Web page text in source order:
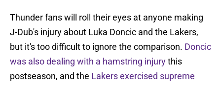
Thunder fans will roll their eyes at anyone making
J-Dub's injury about Luka Doncic and the Lakers,
but it's too difficult to ignore the comparison. Doncic
was also dealing with a hamstring injurythis
postseason, and the Lakers exercised supreme